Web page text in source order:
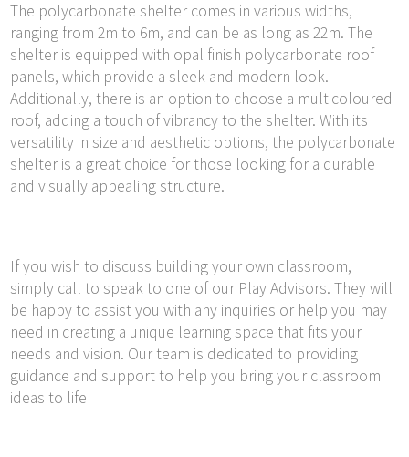
The polycarbonate shelter comes in various widths,
ranging from 2m to 6m, and can be as long as 22m. The
shelter is equipped with opal finish polycarbonate roof
panels, which provide a sleek and modern look.
Additionally, there is an option to choose a multicoloured
roof, adding a touch of vibrancy to the shelter. With its
versatility in size and aesthetic options, the polycarbonate
shelter is a great choice for those looking for a durable
and visually appealing structure.
If you wish to discuss building your own classroom,
simply call to speak to one of our Play Advisors. They will
be happy to assist you with any inquiries or help you may
need in creating a unique learning space that fits your
needs and vision. Our team is dedicated to providing
guidance and support to help you bring your classroom
ideas to life